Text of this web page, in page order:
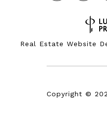
Real Estate Website
Copyright ©